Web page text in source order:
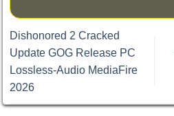
Dishonored 2 Cracked
Update GOG Release PC
Lossless-Audio MediaFire
2026